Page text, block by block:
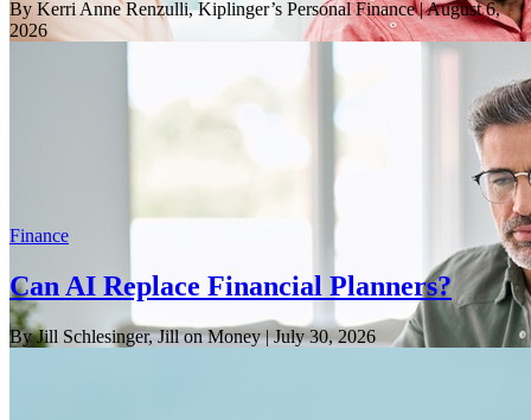
By Kerri Anne Renzulli, Kiplinger’s Personal Finance| August 6,
2026
Finance
Can AI Replace Financial Planners?
By Jill Schlesinger, Jill on Money| July 30, 2026